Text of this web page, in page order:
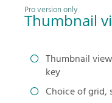
Pro version only
Thumbnail
Thumbnail
key
Choice of grid,